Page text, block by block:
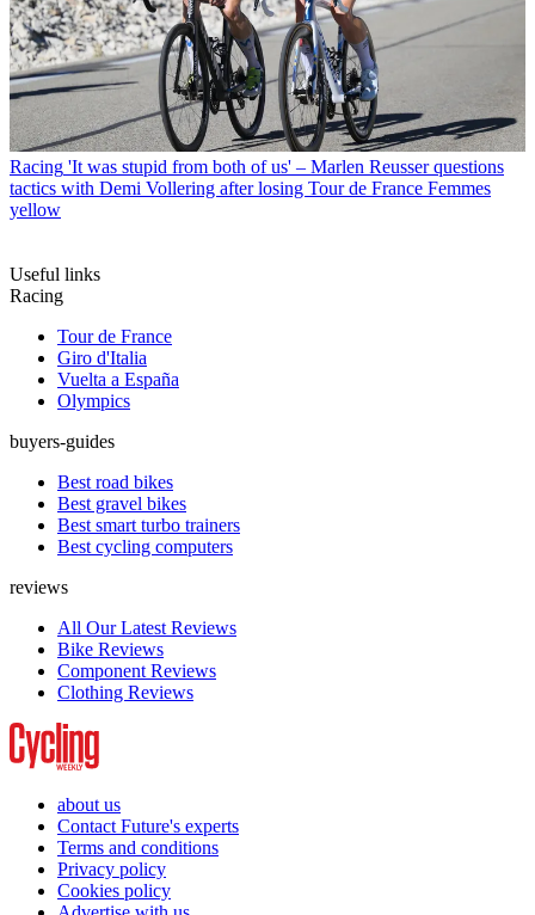
Racing 'It was stupid from both of us' – Marlen Reusser questions
tactics with Demi Vollering after losing Tour de France Femmes
yellow
Useful links
Racing
Tour de France
Giro d'Italia
Vuelta a España
Olympics
buyers-guides
Best road bikes
Best gravel bikes
Best smart turbo trainers
Best cycling computers
reviews
All Our Latest Reviews
Bike Reviews
Component Reviews
Clothing Reviews
about us
Contact Future's experts
Terms and conditions
Privacy policy
Cookies policy